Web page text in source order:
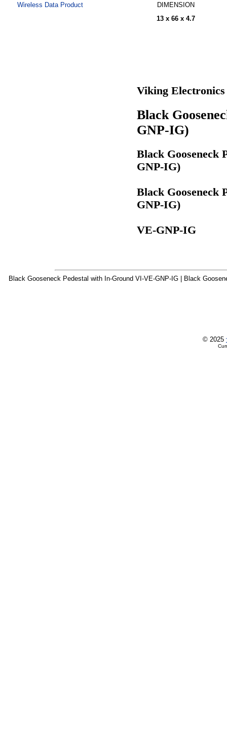
Wireless Data Product
DIMENSION
13 x 66 x 4.7
Viking
Black
GNP-IG)
Black Gooseneck
GNP-IG)
Black Gooseneck
GNP-IG)
VE-GNP-IG
Black Gooseneck Pedestal with In-Ground VI-VE-GNP-IG | Black
© 2025